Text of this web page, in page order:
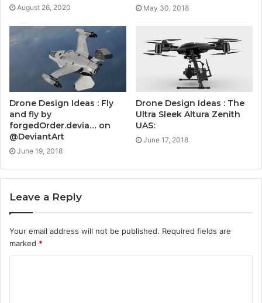
August 26, 2020 May 30, 2018
Drone Design Ideas : Fly
and fly by
forgedOrder.devia… on
@DeviantArt
June 19, 2018
Drone Design Ideas : The
Ultra Sleek Altura Zenith
UAS:
June 17, 2018
Leave a Reply
Your email address will not be published. Required fields are
marked *